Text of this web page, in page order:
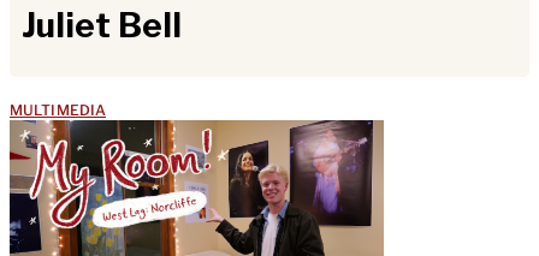
Juliet Bell
MULTIMEDIA